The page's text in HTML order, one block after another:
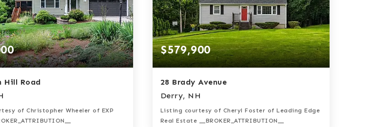
Hill Road
of Christopher Wheeler of EXP
$579,900
28 Brady Avenue
Derry, NH
Listing courtesy of Cheryl Foster of Leading Edge
Real Estate __BROKER_ATTRIBUTION__